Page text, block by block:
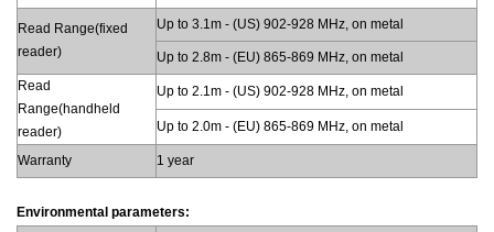
Read Range(fixed
reader)
Up to 3.1m - (US) 902-928 MHz, on metal
Up to 2.8m - (EU) 865-869 MHz, on metal
Read
Range(handheld
reader)
Up to 2.1m - (US) 902-928 MHz, on metal
Up to 2.0m - (EU) 865-869 MHz, on metal
Warranty 1 year
Environmental parameters: